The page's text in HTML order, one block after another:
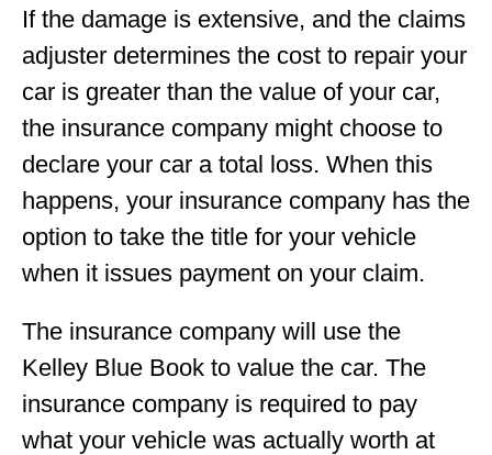
If the damage is extensive, and the claims
adjuster determines the cost to repair your
car is greater than the value of your car,
the insurance company might choose to
declare your car a total loss. When this
happens, your insurance company has the
option to take the title for your vehicle
when it issues payment on your claim.
The insurance company will use the
Kelley Blue Book to value the car. The
insurance company is required to pay
what your vehicle was actually worth at